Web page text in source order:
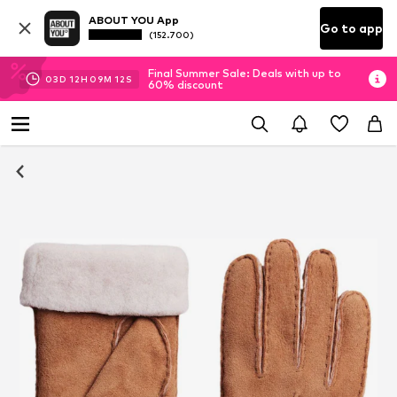
ABOUT YOU App
(152.700) Go to app
03D 12H 09M 12 S
Final Summer Sale: Deals with up to
60% discount